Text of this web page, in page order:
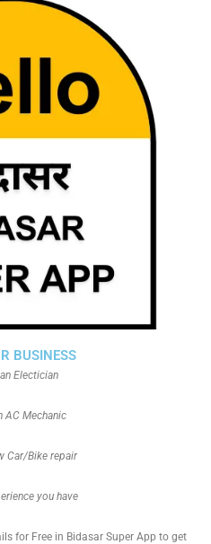
BUSINESS
Electician
AC Mechanic
Car/Bike repair
you have
for Free in Bidasar Super App to get